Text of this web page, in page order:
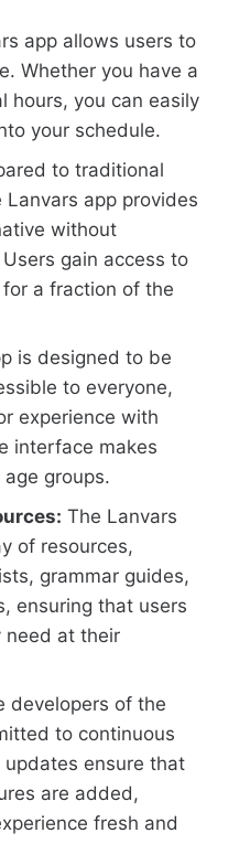
app allows users to
Whether you have a
hours, you can easily
your schedule.
to traditional
app provides
without
gain access to
a fraction of the
is designed to be
to everyone,
experience with
interface makes
groups.
The Lanvars
of resources,
grammar guides,
ensuring that users
need at their
developers of the
to continuous
updates ensure that
are added,
fresh and